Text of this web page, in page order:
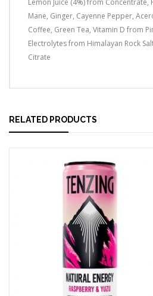
Mane, Ginger, Cayenne Pepper,
Coffee, Green Tea, Vitamin D from
Electrolytes from Himalayan Rock
Citrate
RELATED PRODUCTS